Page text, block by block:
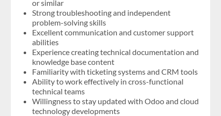
or similar
Strong troubleshooting and independent
problem-solving skills
Excellent communication and customer support
abilities
Experience creating technical documentation and
knowledge base content
Familiarity with ticketing systems and CRM tools
Ability to work effectively in cross-functional
technical teams
Willingness to stay updated with Odoo and cloud
technology developments